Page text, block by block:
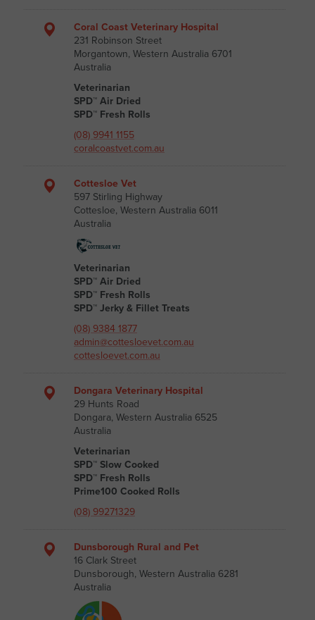
Coral Coast Veterinary Hospital
231 Robinson Street
Morgantown, Western Australia 6701
Australia
Veterinarian
SPD™ Air Dried
SPD™ Fresh Rolls
(08) 9941 1155
coralcoastvet.com.au
Cottesloe Vet
597 Stirling Highway
Cottesloe, Western Australia 6011
Australia
Veterinarian
SPD™ Air Dried
SPD™ Fresh Rolls
SPD™ Jerky & Fillet Treats
(08) 9384 1877
admin@cottesloevet.com.au
cottesloevet.com.au
Dongara Veterinary Hospital
29 Hunts Road
Dongara, Western Australia 6525
Australia
Veterinarian
SPD™ Slow Cooked
SPD™ Fresh Rolls
Prime100 Cooked Rolls
(08) 99271329
Dunsborough Rural and Pet
16 Clark Street
Dunsborough, Western Australia 6281
Australia